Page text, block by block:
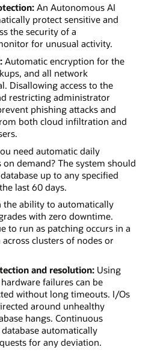
An Autonomous AI
protect sensitive and
the security of a
for unusual activity.
Automatic encryption for the
and all network
Disallowing access to the
restricting administrator
phishing attacks and
both cloud infiltration and
need automatic daily
on demand? The system should
up to any specified
last 60 days.
the ability to automatically
with zero downtime.
to run as patching occurs in a
clusters of nodes or
and resolution:Using
failures can be
without long timeouts. I/Os
around unhealthy
hangs. Continuous
automatically
for any deviation.